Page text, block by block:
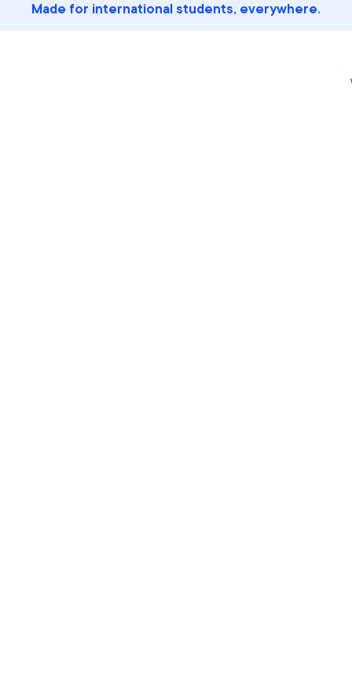
Made for international students, everywhere.